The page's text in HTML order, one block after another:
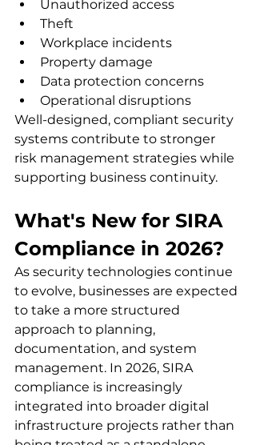
Unauthorized access
Theft
Workplace incidents
Property damage
Data protection concerns
Operational disruptions
Well-designed, compliant security
systems contribute to stronger
risk management strategies while
supporting business continuity.
What's New for SIRA
Compliance in 2026?
As security technologies continue
to evolve, businesses are expected
to take a more structured
approach to planning,
documentation, and system
management. In 2026, SIRA
compliance is increasingly
integrated into broader digital
infrastructure projects rather than